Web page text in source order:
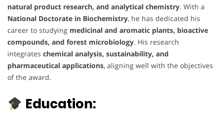
natural product research, and analytical chemistry. With a
National Doctorate in Biochemistry, he has dedicated his
career to studying medicinal and aromatic plants, bioactive
compounds, and forest microbiology. His research
integrates chemical analysis, sustainability, and
pharmaceutical applications, aligning well with the objectives
of the award.
Education: